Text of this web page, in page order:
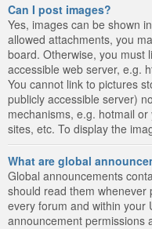
Can I post images?
Yes, images can be shown
allowed attachments, you
board. Otherwise, you must
accessible web server, e.g.
You cannot link to pictures
publicly accessible server)
mechanisms, e.g. hotmail
sites, etc. To display the
What are global
Global announcements
should read them
every forum and within your
announcement permissions